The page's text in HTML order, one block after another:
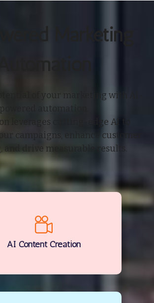
Marketing
Automation
of your marketing with AI-
powered automation.
leverages cutting-edge AI to
campaigns, enhance customer
drive measurable results.
AI Content Creation